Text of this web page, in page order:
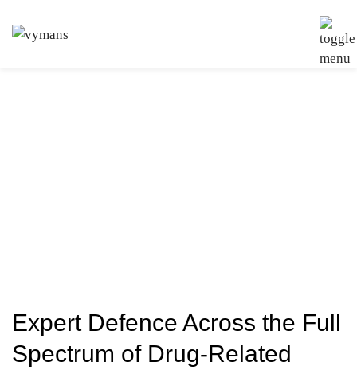
Expert Defence Across the Full
Spectrum of Drug-Related